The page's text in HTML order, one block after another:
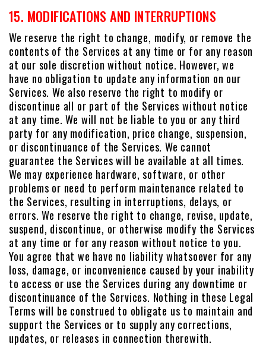
15. MODIFICATIONS AND INTERRUPTIONS
We reserve the right to change, modify, or remove the
contents of the Services at any time or for any reason
at our sole discretion without notice. However, we
have no obligation to update any information on our
Services. We also reserve the right to modify or
discontinue all or part of the Services without notice
at any time. We will not be liable to you or any third
party for any modification, price change, suspension,
or discontinuance of the Services. We cannot
guarantee the Services will be available at all times.
We may experience hardware, software, or other
problems or need to perform maintenance related to
the Services, resulting in interruptions, delays, or
errors. We reserve the right to change, revise, update,
suspend, discontinue, or otherwise modify the Services
at any time or for any reason without notice to you.
You agree that we have no liability whatsoever for any
loss, damage, or inconvenience caused by your inability
to access or use the Services during any downtime or
discontinuance of the Services. Nothing in these Legal
Terms will be construed to obligate us to maintain and
support the Services or to supply any corrections,
updates, or releases in connection therewith.